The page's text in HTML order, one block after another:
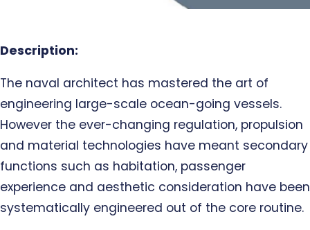
Description:
The naval architect has mastered the art of
engineering large-scale ocean-going vessels.
However the ever-changing regulation, propulsion
and material technologies have meant secondary
functions such as habitation, passenger
experience and aesthetic consideration have been
systematically engineered out of the core routine.